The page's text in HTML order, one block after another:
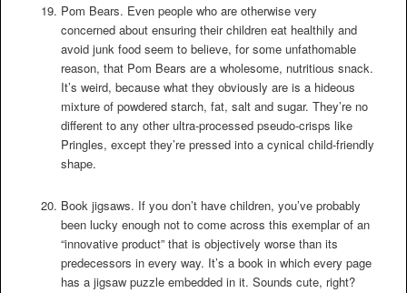
Pom Bears. Even people who are otherwise very
concerned about ensuring their children eat healthily and
avoid junk food seem to believe, for some unfathomable
reason, that Pom Bears are a wholesome, nutritious snack.
It’s weird, because what they obviously are is a hideous
mixture of powdered starch, fat, salt and sugar. They’re no
different to any other ultra-processed pseudo-crisps like
Pringles, except they’re pressed into a cynical child-friendly
shape.
Book jigsaws. If you don’t have children, you’ve probably
been lucky enough not to come across this exemplar of an
“innovative product” that is objectively worse than its
predecessors in every way. It’s a book in which every page
has a jigsaw puzzle embedded in it. Sounds cute, right?